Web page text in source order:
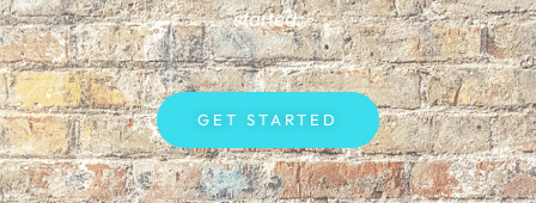
started.
GET STARTED